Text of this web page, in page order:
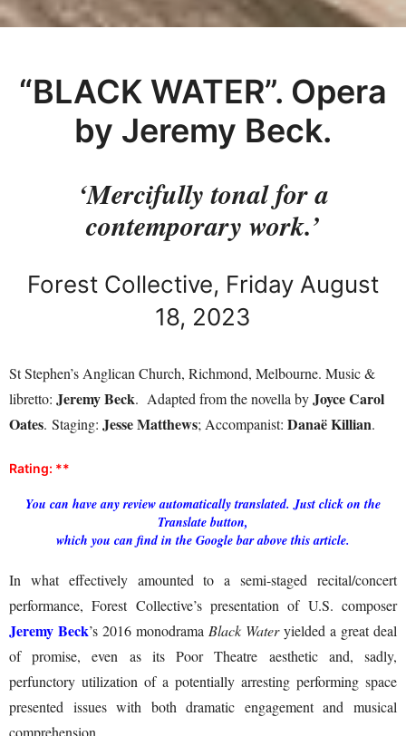
“BLACK WATER”. Opera
by Jeremy Beck.
‘Mercifully tonal for a
contemporary work.’
Forest Collective, Friday August
18, 2023
St Stephen’s Anglican Church, Richmond, Melbourne. Music &
libretto: Jeremy Beck. Adapted from the novella byJoyce Carol
Oates. Staging: Jesse Matthews; Accompanist: Danaë Killian.
Rating: **
You can have any review automatically translated. Just click on the
Translate button,
which you can find in the Google bar above this article.
In what effectively amounted to a semi-staged recital/concert
performance, Forest Collective’s presentation of U.S. composer
Jeremy Beck’s 2016 monodrama Black Wateryielded a great deal
of promise, even as its Poor Theatre aesthetic and, sadly,
perfunctory utilization of a potentially arresting performing space
presented issues with both dramatic engagement and musical
comprehension.